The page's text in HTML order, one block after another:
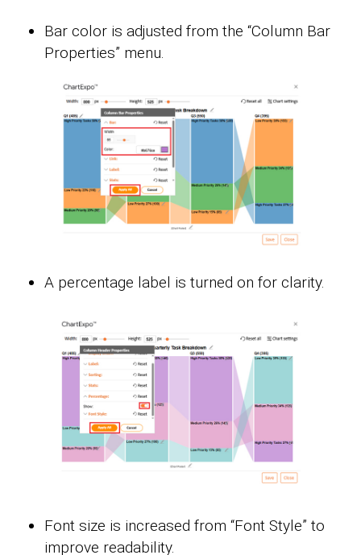
Bar color is adjusted from the “Column Bar
Properties” menu.
A percentage label is turned on for clarity.
Font size is increased from “Font Style” to
improve readability.